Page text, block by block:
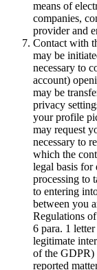
means of
companies,
provider and
Contact with
may be
necessary to
account)
may be
privacy
your profile
may request
necessary to
which the
legal basis for
processing to
to entering
between you
Regulations
6 para. 1
legitimate
of the GDPR)
reported